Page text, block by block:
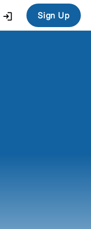
login Sign Up